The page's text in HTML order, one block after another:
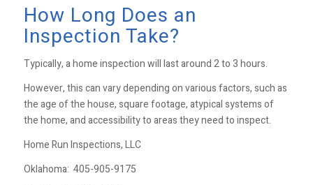
How Long Does an
Inspection Take?
Typically, a home inspection will last around 2 to 3 hours.
However, this can vary depending on various factors, such as
the age of the house, square footage, atypical systems of
the home, and accessibility to areas they need to inspect.
Home Run Inspections, LLC
Oklahoma: 405-905-9175